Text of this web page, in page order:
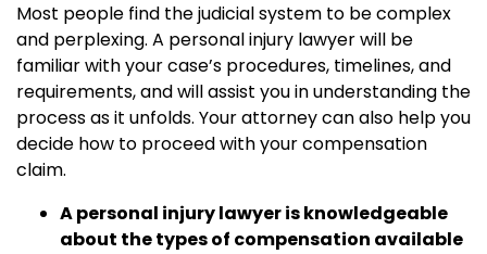
Most people find the judicial system to be complex
and perplexing. A personal injury lawyer will be
familiar with your case’s procedures, timelines, and
requirements, and will assist you in understanding the
process as it unfolds. Your attorney can also help you
decide how to proceed with your compensation
claim.
A personal injury lawyer is knowledgeable
about the types of compensation available